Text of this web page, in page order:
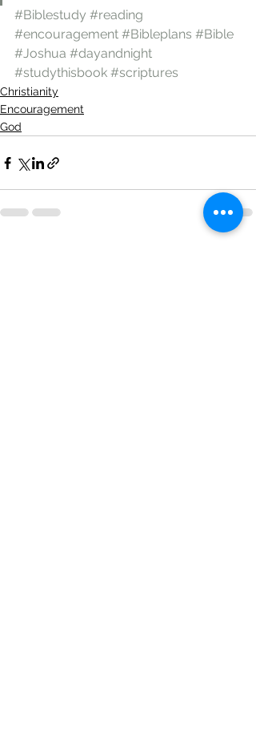
#Biblestudy #reading
#encouragement #Bibleplans #Bible
#Joshua #dayandnight
#studythisbook #scriptures
Christianity
Encouragement
God